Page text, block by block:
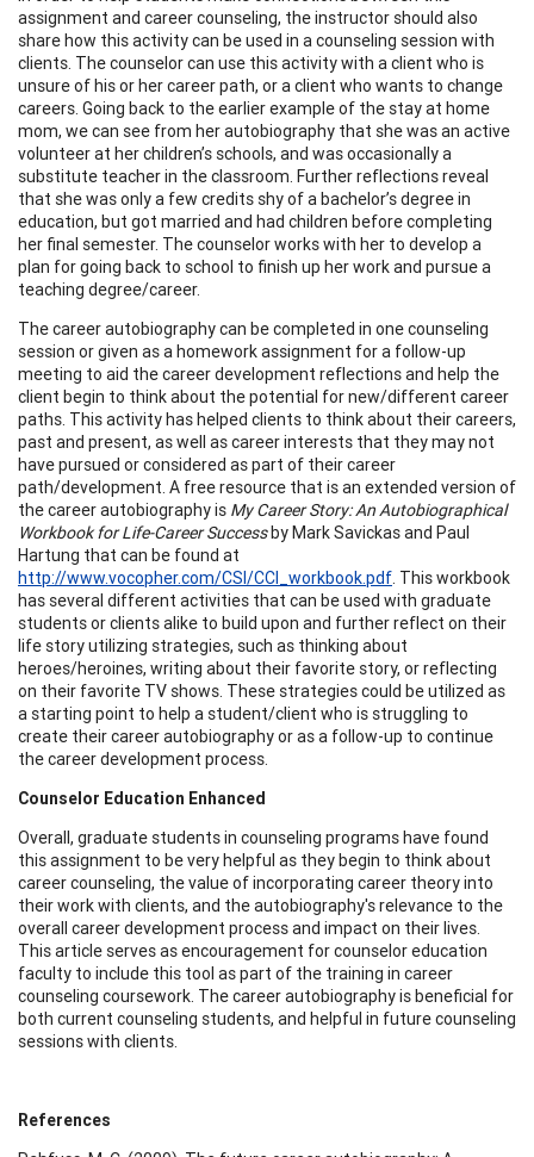
assignment and career counseling, the instructor should also
share how this activity can be used in a counseling session with
clients. The counselor can use this activity with a client who is
unsure of his or her career path, or a client who wants to change
careers. Going back to the earlier example of the stay at home
mom, we can see from her autobiography that she was an active
volunteer at her children’s schools, and was occasionally a
substitute teacher in the classroom. Further reflections reveal
that she was only a few credits shy of a bachelor’s degree in
education, but got married and had children before completing
her final semester. The counselor works with her to develop a
plan for going back to school to finish up her work and pursue a
teaching degree/career.
The career autobiography can be completed in one counseling
session or given as a homework assignment for a follow-up
meeting to aid the career development reflections and help the
client begin to think about the potential for new/different career
paths. This activity has helped clients to think about their careers,
past and present, as well as career interests that they may not
have pursued or considered as part of their career
path/development. A free resource that is an extended version of
the career autobiography is My Career Story: An Autobiographical
Workbook for Life-Career Successby Mark Savickas and Paul
Hartung that can be found at
http://www.vocopher.com/CSI/CCI_workbook.pdf. This workbook
has several different activities that can be used with graduate
students or clients alike to build upon and further reflect on their
life story utilizing strategies, such as thinking about
heroes/heroines, writing about their favorite story, or reflecting
on their favorite TV shows. These strategies could be utilized as
a starting point to help a student/client who is struggling to
create their career autobiography or as a follow-up to continue
the career development process.
Counselor Education Enhanced
Overall, graduate students in counseling programs have found
this assignment to be very helpful as they begin to think about
career counseling, the value of incorporating career theory into
their work with clients, and the autobiography's relevance to the
overall career development process and impact on their lives.
This article serves as encouragement for counselor education
faculty to include this tool as part of the training in career
counseling coursework. The career autobiography is beneficial for
both current counseling students, and helpful in future counseling
sessions with clients.
References